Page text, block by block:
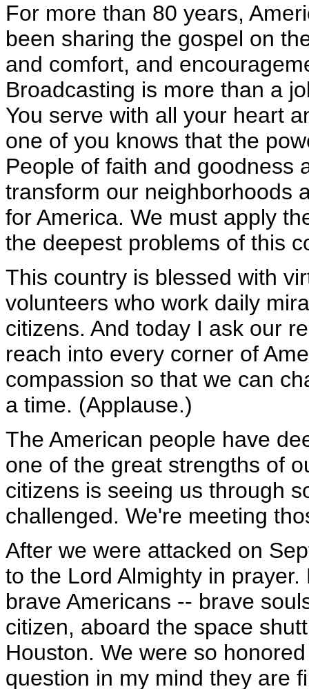
For more than 80 years,
been sharing the gospel on
and comfort, and
Broadcasting is more than a
You serve with all your heart
one of you knows that the
People of faith and goodness
transform our neighborhoods
for America. We must apply
the deepest problems of this
This country is blessed with
volunteers who work daily
citizens. And today I ask our
reach into every corner of
compassion so that we can
a time. (Applause.)
The American people have
one of the great strengths of
citizens is seeing us through
challenged. We're meeting
After we were attacked on
to the Lord Almighty in
brave Americans -- brave
citizen, aboard the space
Houston. We were so
question in my mind they are